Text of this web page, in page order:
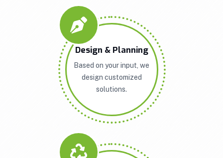
Design & Planning
Based on your input, we
design customized
solutions.